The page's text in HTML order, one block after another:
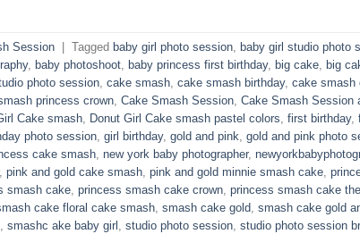
Session Tagged baby girl photo session, baby girl studio photo
, baby photoshoot, baby princess first birthday, big cake, big
photo session, cake smash, cake smash birthday, cake smash
princess crown, Cake Smash Session, Cake Smash Session
Cake smash, Donut Girl Cake smash pastel colors, first birthday,
photo session, girl birthday, gold and pink, gold and pink photo
cake smash, new york baby photographer,
, pink and gold cake smash, pink and gold minnie smash cake,
smash cake, princess smash cake crown, princess smash cake
cake floral cake smash, smash cake gold, smash cake gold
, smashc ake baby girl , studio photo session, studio photo session